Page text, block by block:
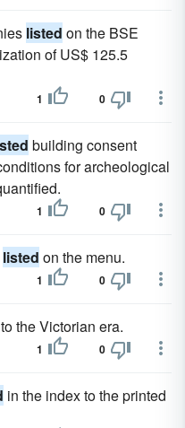
listed on the BSE
of US$ 125.5
1 0
building consent
for archeological
1 0
listed on the menu.
1 0
the Victorian era.
1 0
in the index to the printed